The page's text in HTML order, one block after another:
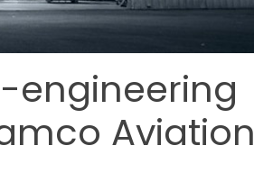
engineering
Aviation